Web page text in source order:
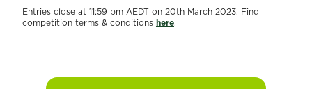
Entries close at 11:59 pm AEDT on 20th March 2023. Find
competition terms & conditions here.